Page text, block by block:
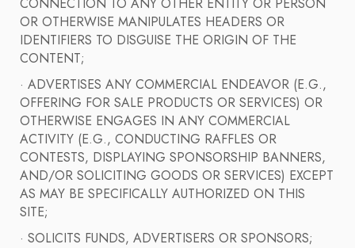
CONNECTION TO ANY OTHER ENTITY OR PERSON
OR OTHERWISE MANIPULATES HEADERS OR
IDENTIFIERS TO DISGUISE THE ORIGIN OF THE
CONTENT;
· ADVERTISES ANY COMMERCIAL ENDEAVOR (E.G.,
OFFERING FOR SALE PRODUCTS OR SERVICES) OR
OTHERWISE ENGAGES IN ANY COMMERCIAL
ACTIVITY (E.G., CONDUCTING RAFFLES OR
CONTESTS, DISPLAYING SPONSORSHIP BANNERS,
AND/OR SOLICITING GOODS OR SERVICES) EXCEPT
AS MAY BE SPECIFICALLY AUTHORIZED ON THIS
SITE;
· SOLICITS FUNDS, ADVERTISERS OR SPONSORS;